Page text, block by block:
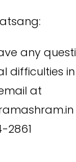
any
difficulties
at
2861